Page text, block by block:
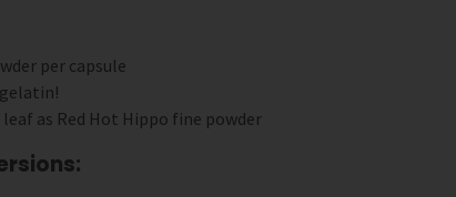
per capsule
as Red Hot Hippo fine powder